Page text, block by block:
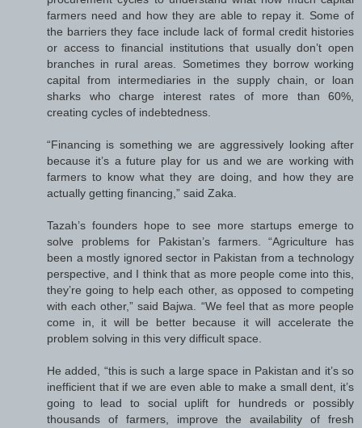
farmers need and how they are able to repay it. Some of
the barriers they face include lack of formal credit histories
or access to financial institutions that usually don’t open
branches in rural areas. Sometimes they borrow working
capital from intermediaries in the supply chain, or loan
sharks who charge interest rates of more than 60%,
creating cycles of indebtedness.
“Financing is something we are aggressively looking after
because it’s a future play for us and we are working with
farmers to know what they are doing, and how they are
actually getting financing,” said Zaka.
Tazah’s founders hope to see more startups emerge to
solve problems for Pakistan’s farmers. “Agriculture has
been a mostly ignored sector in Pakistan from a technology
perspective, and I think that as more people come into this,
they’re going to help each other, as opposed to competing
with each other,” said Bajwa. “We feel that as more people
come in, it will be better because it will accelerate the
problem solving in this very difficult space.
He added, “this is such a large space in Pakistan and it’s so
inefficient that if we are even able to make a small dent, it’s
going to lead to social uplift for hundreds or possibly
thousands of farmers, improve the availability of fresh